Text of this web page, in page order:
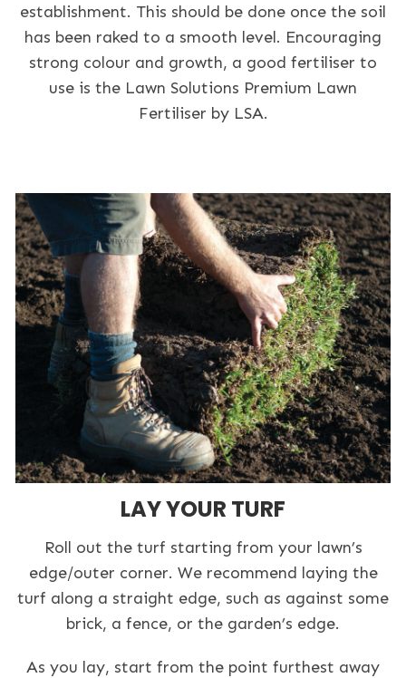
establishment. This should be done once the soil
has been raked to a smooth level. Encouraging
strong colour and growth, a good fertiliser to
use is the Lawn Solutions Premium Lawn
Fertiliser by LSA.
LAY YOUR TURF
Roll out the turf starting from your lawn’s
edge/outer corner. We recommend laying the
turf along a straight edge, such as against some
brick, a fence, or the garden’s edge.
As you lay, start from the point furthest away